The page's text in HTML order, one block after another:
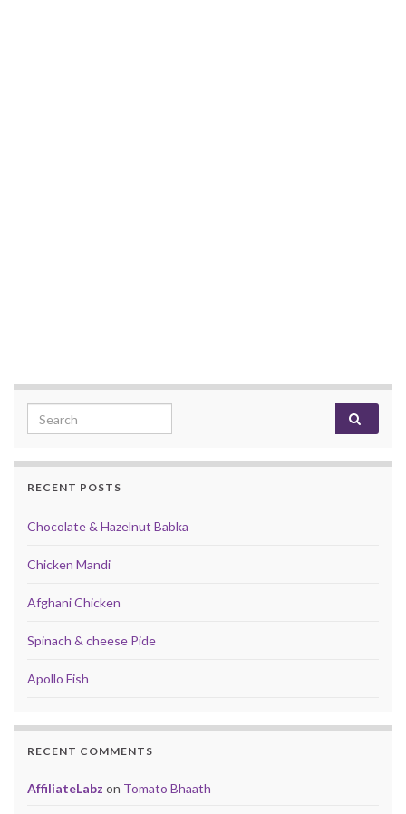
Search for:
RECENT POSTS
Chocolate & Hazelnut Babka
Chicken Mandi
Afghani Chicken
Spinach & cheese Pide
Apollo Fish
RECENT COMMENTS
AffiliateLabz on Tomato Bhaath